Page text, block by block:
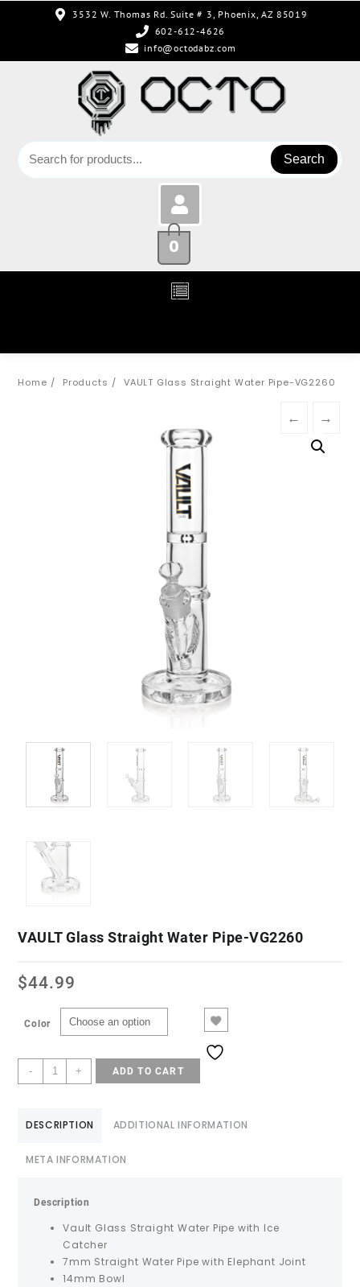
3532 W. Thomas Rd. Suite # 3, Phoenix, AZ 85019
602-612-4626
info@octodabz.com
Search
0
Home Products VAULT Glass Straight Water Pipe-VG2260
← →
VAULT Glass Straight Water Pipe-VG2260
$44.99
Color
- + ADD TO CART
DESCRIPTION ADDITIONAL INFORMATION
META INFORMATION
Description
Vault Glass Straight Water Pipe with Ice
Catcher
7mm Straight Water Pipe with Elephant Joint
14mm Bowl